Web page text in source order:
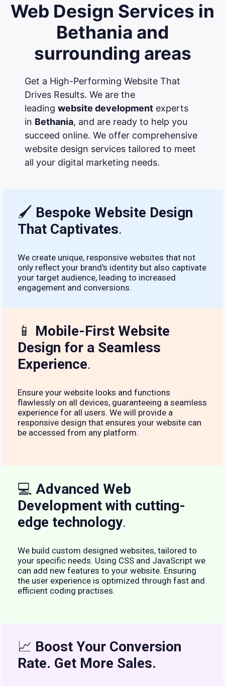
Web Design Services in
Bethania and
surrounding areas
Get a High-Performing Website That
Drives Results. We are the
leading website developmentexperts
in Bethania, and are ready to help you
succeed online. We offer comprehensive
website design services tailored to meet
all your digital marketing needs.
🖌 Bespoke Website Design
That Captivates.
We create unique, responsive websites that not
only reflect your brand's identity but also captivate
your target audience, leading to increased
engagement and conversions.
📱 Mobile-First Website
Design for a Seamless
Experience.
Ensure your website looks and functions
flawlessly on all devices, guaranteeing a seamless
experience for all users. We will provide a
responsive design that ensures your website can
be accessed from any platform.
💻 Advanced Web
Development with cutting-
edge technology.
We build custom designed websites, tailored to
your specific needs. Using CSS and JavaScript we
can add new features to your website. Ensuring
the user experience is optimized through fast and
efficient coding practises.
📈 Boost Your Conversion
Rate. Get More Sales.